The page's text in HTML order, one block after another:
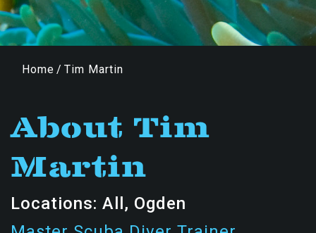
Home / Tim Martin
About Tim
Martin
Locations: All, Ogden